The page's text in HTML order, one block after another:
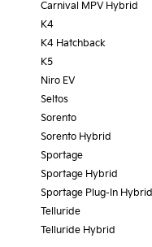
Carnival MPV Hybrid
K4
K4 Hatchback
K5
Niro EV
Seltos
Sorento
Sorento Hybrid
Sportage
Sportage Hybrid
Sportage Plug-In Hybrid
Telluride
Telluride Hybrid